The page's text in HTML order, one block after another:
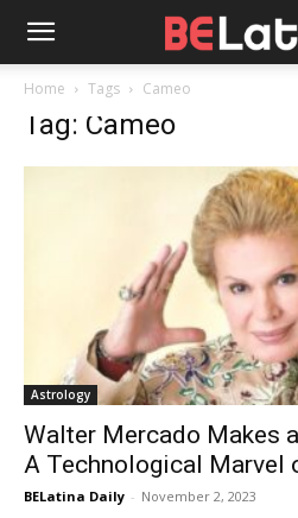
Home Tags Cameo
Tag: Cameo
Astrology
Walter Mercado Makes
A Technological Marvel
BELatina Daily - November 2, 2023